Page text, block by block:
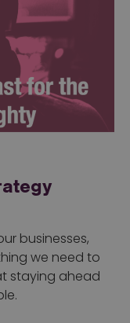
businesses,
we need to
staying ahead